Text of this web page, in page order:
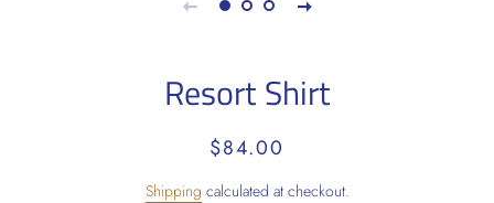
Resort Shirt
Regular
Sale
$84.00
Shipping calculated at checkout.